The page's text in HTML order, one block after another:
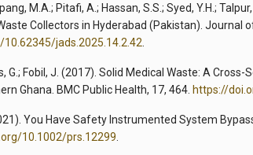
M.A.; Pitafi, A.; Hassan, S.S.; Syed, Y.H.;
Collectors in Hyderabad (Pakistan). Journal
jads.2025.14.2.42
G.; Fobil, J. (2017). Solid Medical Waste: A
Ghana. BMC Public Health, 17, 464. https://
You Have Safety Instrumented System
10.1002/prs.12299